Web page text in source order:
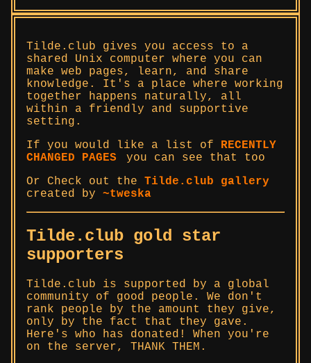
Tilde.club gives you access to a
shared Unix computer where you can
make web pages, learn, and share
knowledge. It's a place where working
together happens naturally, all
within a friendly and supportive
setting.
If you would like a list of RECENTLY
CHANGED PAGES
you can see that too
Or Check out the Tilde.club gallery
created by ~tweska
Tilde.club gold star
supporters
Tilde.club is supported by a global
community of good people. We don't
rank people by the amount they give,
only by the fact that they gave.
Here's who has donated! When you're
on the server, THANK THEM.